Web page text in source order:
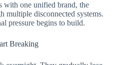
with one unified brand, the
multiple disconnected systems.
pressure begins to build.
Breaking